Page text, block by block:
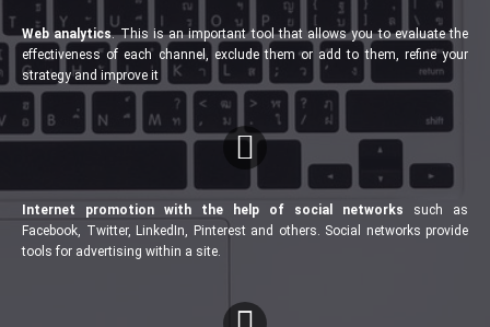
Web analytics. This is an important tool that allows you to evaluate the
effectiveness of each channel, exclude them or add to them, refine your
strategy and improve it
Internet promotion with the help of social networks such as
Facebook, Twitter, LinkedIn, Pinterest and others. Social networks provide
tools for advertising within a site.